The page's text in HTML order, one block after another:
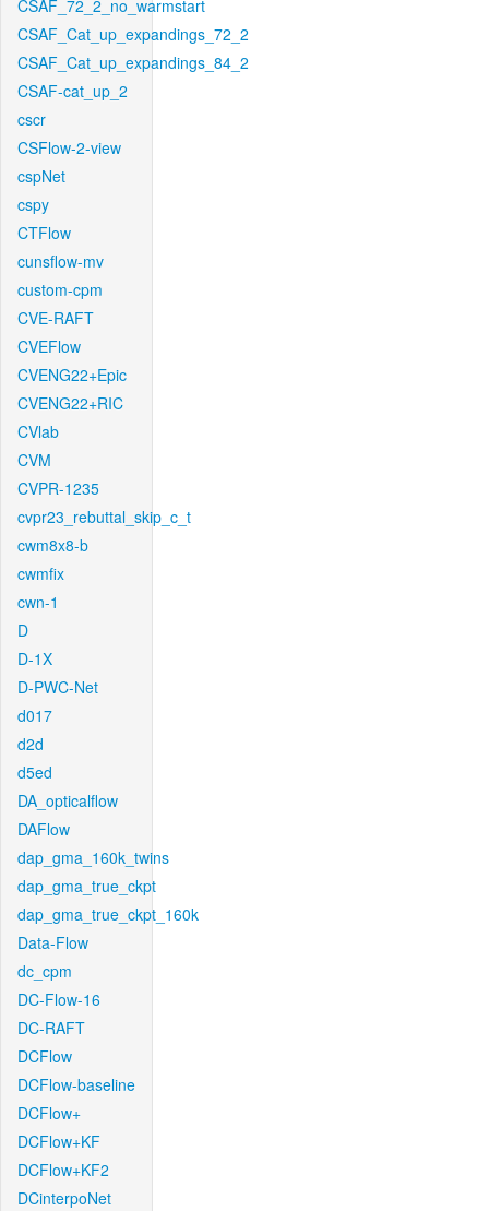
CSAF_72_2_no_warmstart
CSAF_Cat_up_expandings_72_2
CSAF_Cat_up_expandings_84_2
CSAF-cat_up_2
cscr
CSFlow-2-view
cspNet
cspy
CTFlow
cunsflow-mv
custom-cpm
CVE-RAFT
CVEFlow
CVENG22+Epic
CVENG22+RIC
CVlab
CVM
CVPR-1235
cvpr23_rebuttal_skip_c_t
cwm8x8-b
cwmfix
cwn-1
D
D-1X
D-PWC-Net
d017
d2d
d5ed
DA_opticalflow
DAFlow
dap_gma_160k_twins
dap_gma_true_ckpt
dap_gma_true_ckpt_160k
Data-Flow
dc_cpm
DC-Flow-16
DC-RAFT
DCFlow
DCFlow-baseline
DCFlow+
DCFlow+KF
DCFlow+KF2
DCinterpoNet